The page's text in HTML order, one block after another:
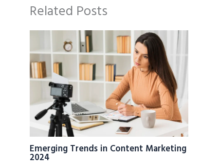
Related Posts
Emerging Trends in Content Marketing
2024